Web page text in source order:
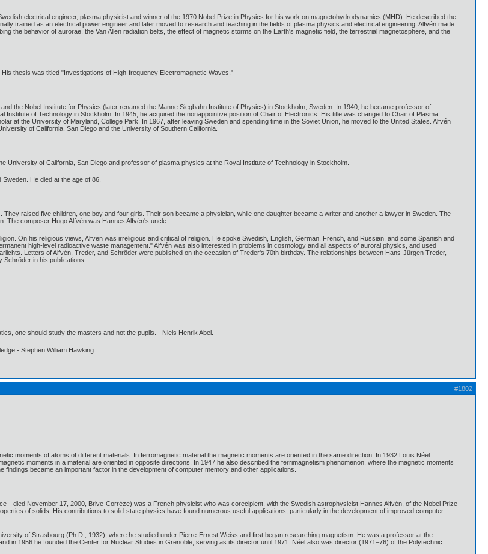
electrical engineer, plasma physicist and winner of the 1970 Nobel Prize in Physics for his work on magnetohydrodynamics (MHD). He described the
trained as an electrical power engineer and later moved to research and teaching in the fields of plasma physics and electrical engineering. Alfvén made
the behavior of aurorae, the Van Allen radiation belts, the effect of magnetic storms on the Earth's magnetic field, the terrestrial magnetosphere, and the
thesis was titled "Investigations of High-frequency Electromagnetic Waves."
the Nobel Institute for Physics (later renamed the Manne Siegbahn Institute of Physics) in Stockholm, Sweden. In 1940, he became professor of
of Technology in Stockholm. In 1945, he acquired the nonappointive position of Chair of Electronics. His title was changed to Chair of Plasma
at the University of Maryland, College Park. In 1967, after leaving Sweden and spending time in the Soviet Union, he moved to the United States. Alfvén
of California, San Diego and the University of Southern California.
University of California, San Diego and professor of plasma physics at the Royal Institute of Technology in Stockholm.
He died at the age of 86.
raised five children, one boy and four girls. Their son became a physician, while one daughter became a writer and another a lawyer in Sweden. The
The composer Hugo Alfvén was Hannes Alfvén's uncle.
On his religious views, Alfven was irreligious and critical of religion. He spoke Swedish, English, German, French, and Russian, and some Spanish and
high-level radioactive waste management." Alfvén was also interested in problems in cosmology and all aspects of auroral physics, and used
Letters of Alfvén, Treder, and Schröder were published on the occasion of Treder's 70th birthday. The relationships between Hans-Jürgen Treder,
in his publications.
one should study the masters and not the pupils. - Niels Henrik Abel.
- Stephen William Hawking.
#1802
moments of atoms of different materials. In ferromagnetic material the magnetic moments are oriented in the same direction. In 1932 Louis Néel
moments in a material are oriented in opposite directions. In 1947 he also described the ferrimagnetism phenomenon, where the magnetic moments
findings became an important factor in the development of computer memory and other applications.
November 17, 2000, Brive-Corrèze) was a French physicist who was corecipient, with the Swedish astrophysicist Hannes Alfvén, of the Nobel Prize
of solids. His contributions to solid-state physics have found numerous useful applications, particularly in the development of improved computer
of Strasbourg (Ph.D., 1932), where he studied under Pierre-Ernest Weiss and first began researching magnetism. He was a professor at the
in 1956 he founded the Center for Nuclear Studies in Grenoble, serving as its director until 1971. Néel also was director (1971–76) of the Polytechnic